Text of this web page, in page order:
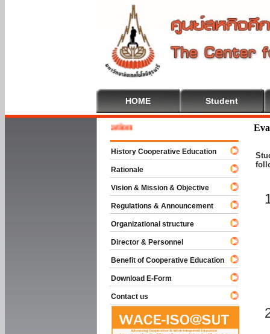
HOME Student
To Cooperative Education
History Cooperative Education
Rationale
Vision & Mission & Objective
Regulations & Announcement
Organizational structure
Director & Personnel
Benefit of Cooperative Education
Download E-Form
Contact us